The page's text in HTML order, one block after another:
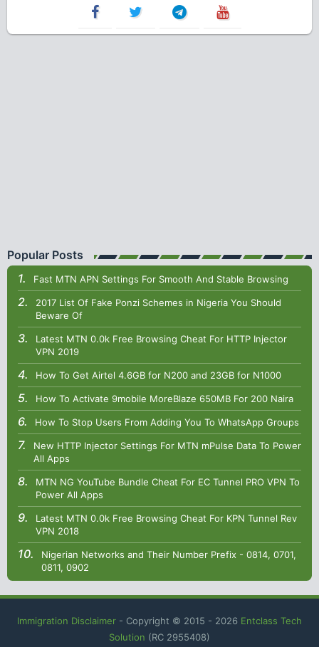
Popular Posts
Fast MTN APN Settings For Smooth And Stable Browsing
2017 List Of Fake Ponzi Schemes in Nigeria You Should
Beware Of
Latest MTN 0.0k Free Browsing Cheat For HTTP Injector
VPN 2019
How To Get Airtel 4.6GB for N200 and 23GB for N1000
How To Activate 9mobile MoreBlaze 650MB For 200 Naira
How To Stop Users From Adding You To WhatsApp Groups
New HTTP Injector Settings For MTN mPulse Data To Power
All Apps
MTN NG YouTube Bundle Cheat For EC Tunnel PRO VPN To
Power All Apps
Latest MTN 0.0k Free Browsing Cheat For KPN Tunnel Rev
VPN 2018
Nigerian Networks and Their Number Prefix - 0814, 0701,
0811, 0902
Immigration Disclaimer - Copyright © 2015 - 2026 Entclass Tech
Solution (RC 2955408)